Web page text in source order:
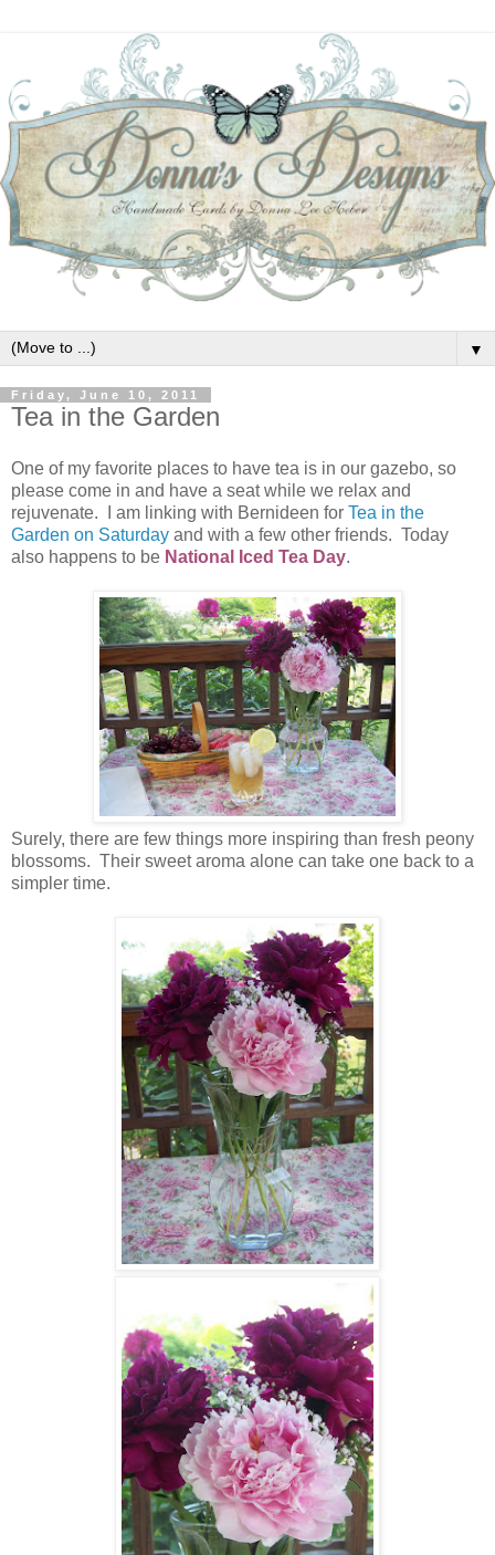
▼
Friday, June 10, 2011
Tea in the Garden
One of my favorite places to have tea is in our gazebo, so
please come in and have a seat while we relax and
rejuvenate. I am linking with Bernideen for Tea in the
Garden on Saturday and with a few other friends. Today
also happens to be National Iced Tea Day.
Surely, there are few things more inspiring than fresh peony
blossoms. Their sweet aroma alone can take one back to a
simpler time.